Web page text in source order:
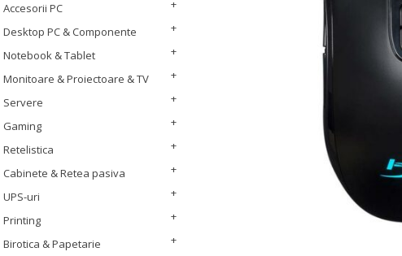
Accesorii PC
Desktop PC & Componente
Notebook & Tablet
Monitoare & Proiectoare & TV
Servere
Gaming
Retelistica
Cabinete & Retea pasiva
UPS-uri
Printing
Birotica & Papetarie